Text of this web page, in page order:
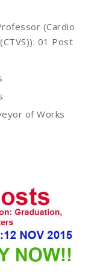
(Cardio
01 Post
of Works